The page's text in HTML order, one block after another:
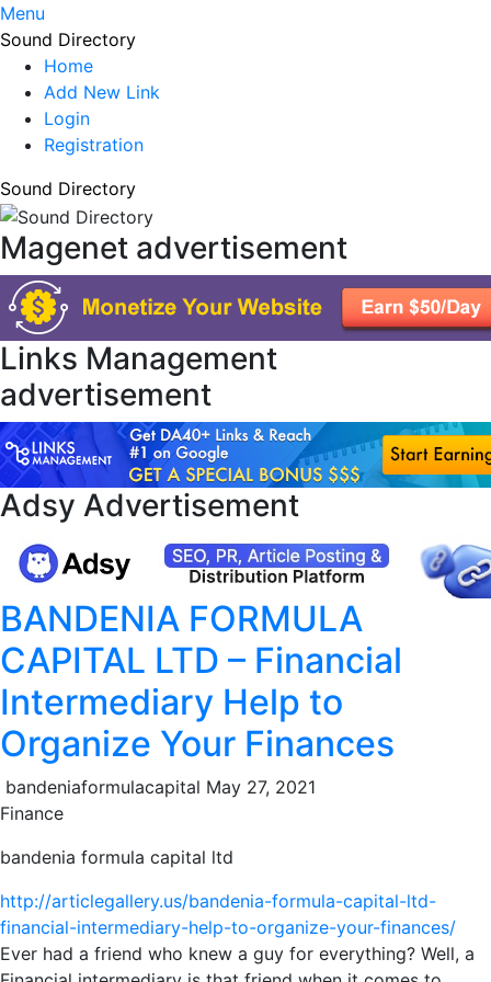
Menu
Sound Directory
Home
Add New Link
Login
Registration
Sound Directory
Magenet advertisement
Links Management
advertisement
Adsy Advertisement
BANDENIA FORMULA
CAPITAL LTD – Financial
Intermediary Help to
Organize Your Finances
bandeniaformulacapital May 27, 2021
Finance
bandenia formula capital ltd
http://articlegallery.us/bandenia-formula-capital-ltd-
financial-intermediary-help-to-organize-your-finances/
Ever had a friend who knew a guy for everything? Well, a